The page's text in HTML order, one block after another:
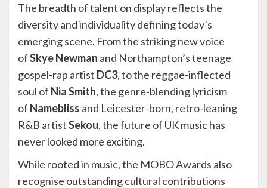
The breadth of talent on display reflects the
diversity and individuality defining today’s
emerging scene. From the striking new voice
ofSkye Newman and Northampton’s teenage
gospel-rap artist DC3, to the reggae-inflected
soul of Nia Smith, the genre-blending lyricism
of Namebliss and Leicester-born, retro-leaning
R&B artistSekou, the future of UK music has
never looked more exciting.
While rooted in music, the MOBO Awards also
recognise outstanding cultural contributions